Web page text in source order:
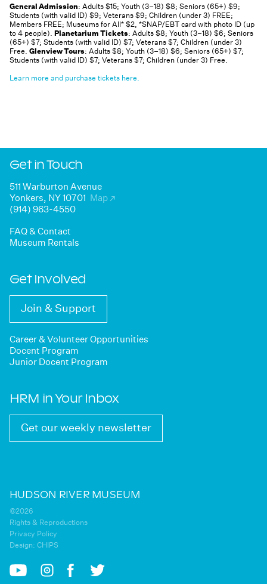
General Admission: Adults $15; Youth (3–18) $8; Seniors (65+) $9;
Students (with valid ID) $9; Veterans $9; Children (under 3) FREE;
Members FREE; Museums for All* $2, *SNAP/EBT card with photo ID (up
to 4 people). Planetarium Tickets: Adults $8; Youth (3–18) $6; Seniors
(65+) $7; Students (with valid ID) $7; Veterans $7; Children (under 3)
Free. Glenview Tours: Adults $8; Youth (3–18) $6; Seniors (65+) $7;
Students (with valid ID) $7; Veterans $7; Children (under 3) Free.
Learn more and purchase tickets here.
Get in Touch
511 Warburton Avenue
Yonkers, NY 10701 Map↗
(914) 963-4550
FAQ & Contact
Museum Rentals
Get Involved
Join & Support
Career & Volunteer Opportunities
Docent Program
Junior Docent Program
HRM in Your Inbox
Get our weekly newsletter
HUDSON RIVER MUSEUM
©2026
Rights & Reproductions
Privacy Policy
Design: CHIPS